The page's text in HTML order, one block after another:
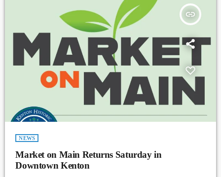
insert_link
NEWS
Market on Main Returns Saturday in
Downtown Kenton